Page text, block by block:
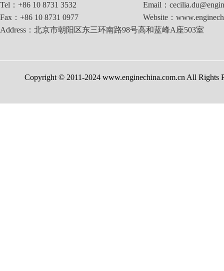
Tel：+86 10 8731 3532
Email：
Fax：+86 10 8731 0977
Website：
Address：北京市朝阳区东三环南路98号高和蓝峰A座503室
Copyright © 2011-2024 www.enginechina.com.cn All